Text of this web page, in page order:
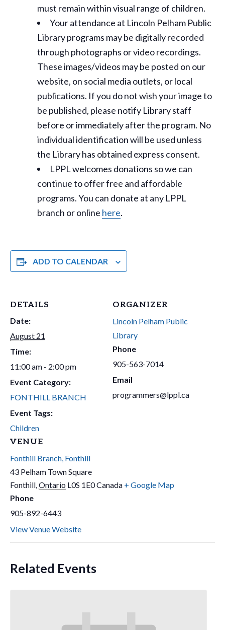
must remain within visual range of children.
Your attendance at Lincoln Pelham Public
Library programs may be digitally recorded
through photographs or video recordings.
These images/videos may be posted on our
website, on social media outlets, or local
publications. If you do not wish your image to
be published, please notify Library staff
before or immediately after the program. No
individual identification will be used unless
the Library has obtained express consent.
LPPL welcomes donations so we can
continue to offer free and affordable
programs. You can donate at any LPPL
branch or online here.
ADD TO CALENDAR
DETAILS
Date:
August 21
Time:
11:00 am - 2:00 pm
Event Category:
FONTHILL BRANCH
Event Tags:
Children
VENUE
Fonthill Branch, Fonthill
43 Pelham Town Square
Fonthill,Ontario L0S 1E0Canada + Google Map
Phone
905-892-6443
View Venue Website
ORGANIZER
Lincoln Pelham Public
Library
Phone
905-563-7014
Email
programmers@lppl.ca
Related Events